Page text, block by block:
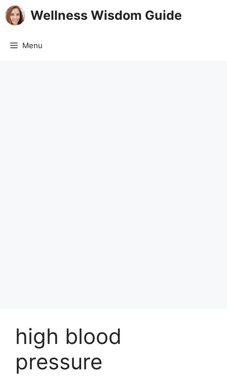
Skip
to
Wellness Wisdom Guide
Menu
high blood
pressure